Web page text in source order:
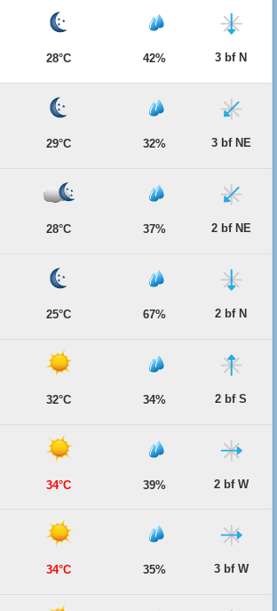
28°C 42% 3 bf N
29°C 32% 3 bf NE
28°C 37% 2 bf NE
25°C 67% 2 bf N
32°C 34% 2 bf S
34°C 39% 2 bf W
34°C 35% 3 bf W